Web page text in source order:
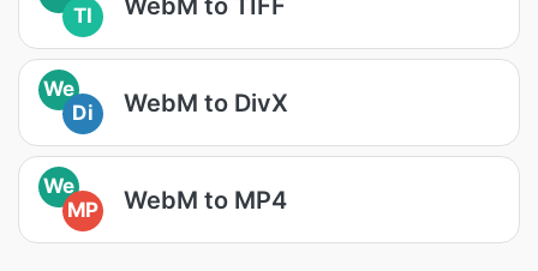
TI
We
Di
WebM to DivX
We
MP
WebM to MP4